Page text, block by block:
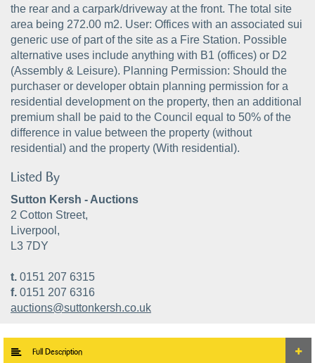
the rear and a carpark/driveway at the front. The total site
area being 272.00 m2. User: Offices with an associated sui
generic use of part of the site as a Fire Station. Possible
alternative uses include anything with B1 (offices) or D2
(Assembly & Leisure). Planning Permission: Should the
purchaser or developer obtain planning permission for a
residential development on the property, then an additional
premium shall be paid to the Council equal to 50% of the
difference in value between the property (without
residential) and the property (With residential).
Listed By
Sutton Kersh - Auctions
2 Cotton Street,
Liverpool,
L3 7DY
t. 0151 207 6315
f. 0151 207 6316
auctions@suttonkersh.co.uk
Full Description